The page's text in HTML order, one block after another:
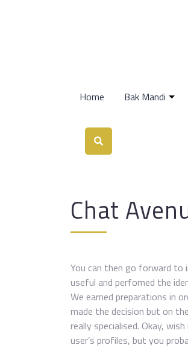
Home Bak Mandi
Chat
You can then go forward to
useful and perfomed the
We earned preparations in
made the decision but on
really specialised. Okay,
user’s profiles, but you